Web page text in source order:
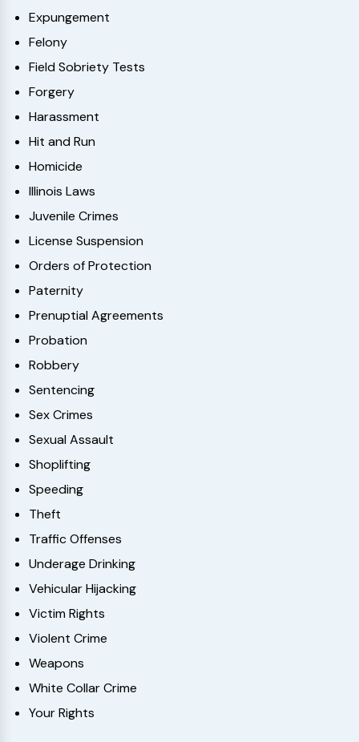
Expungement
Felony
Field Sobriety Tests
Forgery
Harassment
Hit and Run
Homicide
Illinois Laws
Juvenile Crimes
License Suspension
Orders of Protection
Paternity
Prenuptial Agreements
Probation
Robbery
Sentencing
Sex Crimes
Sexual Assault
Shoplifting
Speeding
Theft
Traffic Offenses
Underage Drinking
Vehicular Hijacking
Victim Rights
Violent Crime
Weapons
White Collar Crime
Your Rights